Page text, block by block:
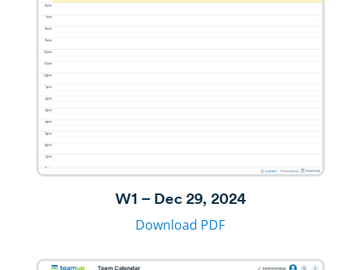
W1 – Dec 29, 2024
Download PDF